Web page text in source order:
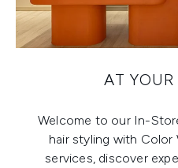
AT
Welcome to our In-
hair styling with
services, discover